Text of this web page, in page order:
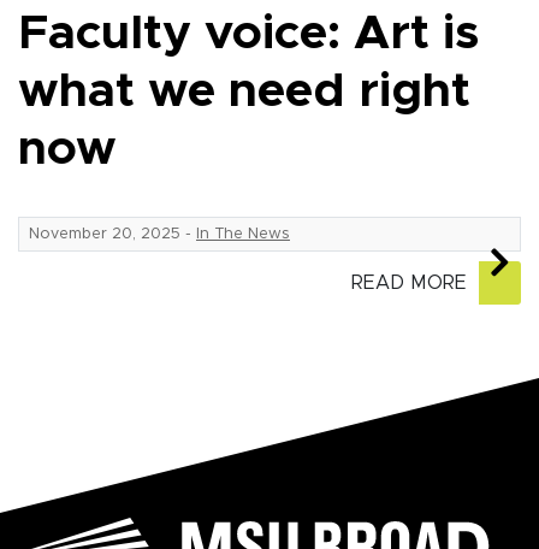
Faculty voice: Art is
what we need right
now
November 20, 2025 - In The News
READ MORE